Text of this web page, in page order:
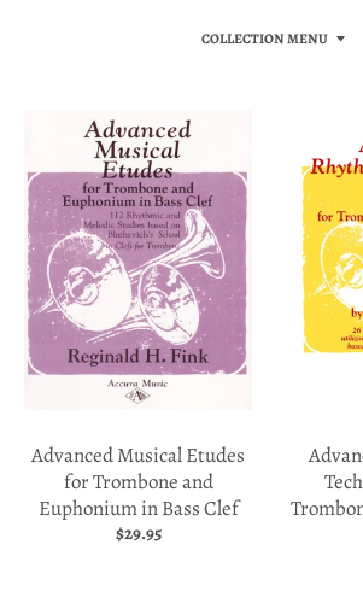
c
y
.
d
r
o
p
d
w
n
_
COLLECTION MENU
Advanced Musical Etudes
for Trombone and
Euphonium in Bass Clef
$29.95